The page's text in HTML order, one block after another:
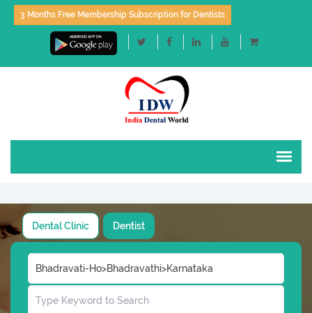
3 Months Free Membership Subscription for Dentists
Dental Clinic Dentist